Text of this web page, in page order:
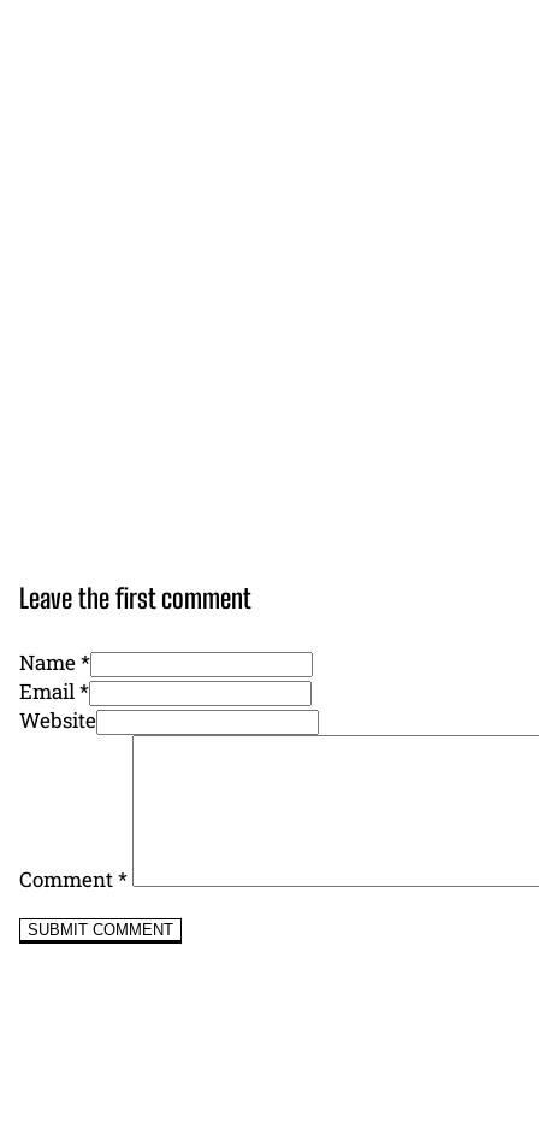
Leave the first comment
Name *
Email *
Website
Comment*